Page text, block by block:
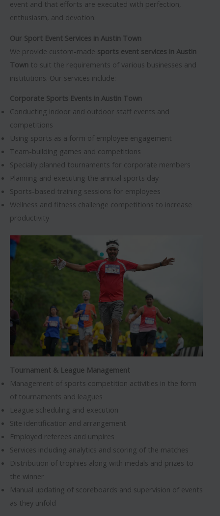
event and that efforts are executed with perfection,
enthusiasm, and devotion.
Our Sport Event Services in Austin Town
We provide custom-made sports event services in Austin
Town to suit the requirements of various businesses and
institutions. Our services include:
Corporate Sports Events in Austin Town
Conducting indoor and outdoor staff events and
competitions
Using sports as a form of employee engagement
Team-building games and competitions
Specially planned tournaments for corporate members
Planning and executing the annual sports day
Sports-based training sessions for employees
Wellness and fitness challenge competitions to increase
productivity
Tournament & League Management
Management of sports competition activities in the form
of tournaments and leagues
League scheduling and execution
Site identification and arrangement
Employed referees and umpires
Services including analytics and scoring of the matches
Distribution of trophies along with medals and prizes to
the winner
Manual updating of scoreboards and supervision of events
as they unfold